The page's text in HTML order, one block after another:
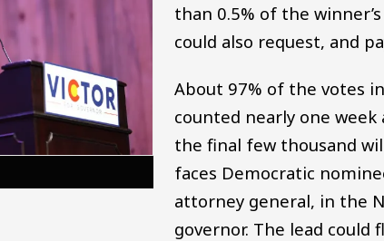
than 0.5% of the
could also request, and
About 97% of the votes
counted nearly one week
the final few thousand
faces Democratic
attorney general, in the
governor. The lead could